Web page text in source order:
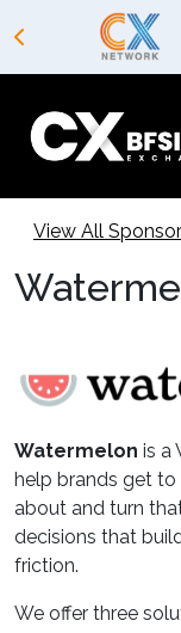
View All
Watermelon is a
help brands get
about and turn
decisions that
friction.
We offer three